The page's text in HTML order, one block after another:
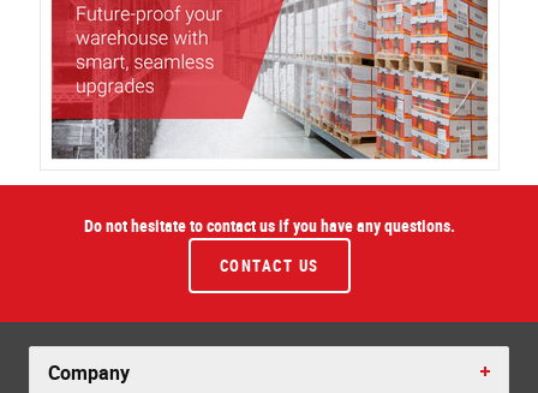
Do not hesitate to contact us if you have any questions.
CONTACT US
Company